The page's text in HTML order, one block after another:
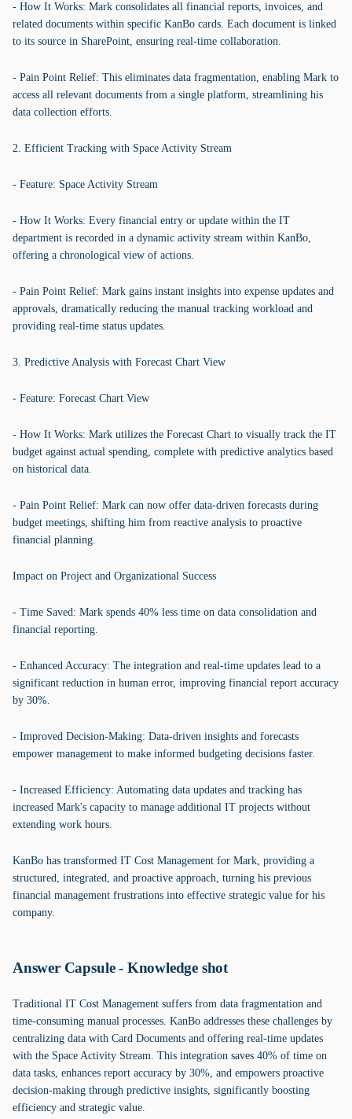
- How It Works: Mark consolidates all financial reports, invoices, and
related documents within specific KanBo cards. Each document is linked
to its source in SharePoint, ensuring real-time collaboration.
- Pain Point Relief: This eliminates data fragmentation, enabling Mark to
access all relevant documents from a single platform, streamlining his
data collection efforts.
2. Efficient Tracking with Space Activity Stream
- Feature: Space Activity Stream
- How It Works: Every financial entry or update within the IT
department is recorded in a dynamic activity stream within KanBo,
offering a chronological view of actions.
- Pain Point Relief: Mark gains instant insights into expense updates and
approvals, dramatically reducing the manual tracking workload and
providing real-time status updates.
3. Predictive Analysis with Forecast Chart View
- Feature: Forecast Chart View
- How It Works: Mark utilizes the Forecast Chart to visually track the IT
budget against actual spending, complete with predictive analytics based
on historical data.
- Pain Point Relief: Mark can now offer data-driven forecasts during
budget meetings, shifting him from reactive analysis to proactive
financial planning.
Impact on Project and Organizational Success
- Time Saved: Mark spends 40% less time on data consolidation and
financial reporting.
- Enhanced Accuracy: The integration and real-time updates lead to a
significant reduction in human error, improving financial report accuracy
by 30%.
- Improved Decision-Making: Data-driven insights and forecasts
empower management to make informed budgeting decisions faster.
- Increased Efficiency: Automating data updates and tracking has
increased Mark's capacity to manage additional IT projects without
extending work hours.
KanBo has transformed IT Cost Management for Mark, providing a
structured, integrated, and proactive approach, turning his previous
financial management frustrations into effective strategic value for his
company.
Answer Capsule - Knowledge shot
Traditional IT Cost Management suffers from data fragmentation and
time-consuming manual processes. KanBo addresses these challenges by
centralizing data with Card Documents and offering real-time updates
with the Space Activity Stream. This integration saves 40% of time on
data tasks, enhances report accuracy by 30%, and empowers proactive
decision-making through predictive insights, significantly boosting
efficiency and strategic value.